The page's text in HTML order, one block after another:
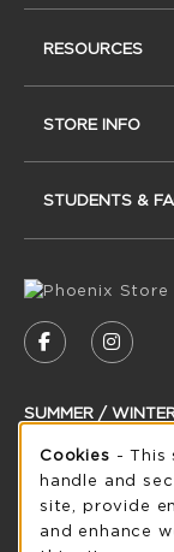
FOLLOW
SUMMER /
Saturday
see extended
view all store
RESOURCES
STORE INFO
STUDENTS &
Cookie
Cookies - This
handle and
site, provide
and enhance